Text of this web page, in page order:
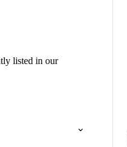
listed in our